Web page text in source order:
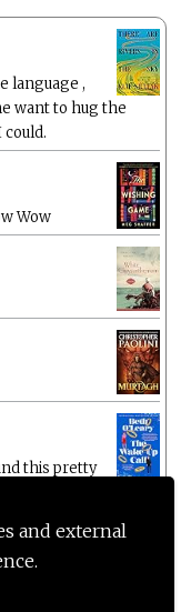
and external
language ,
want to hug the
could.
Wow
this pretty